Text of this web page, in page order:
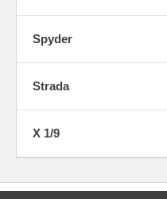
Spyder
Strada
X 1/9